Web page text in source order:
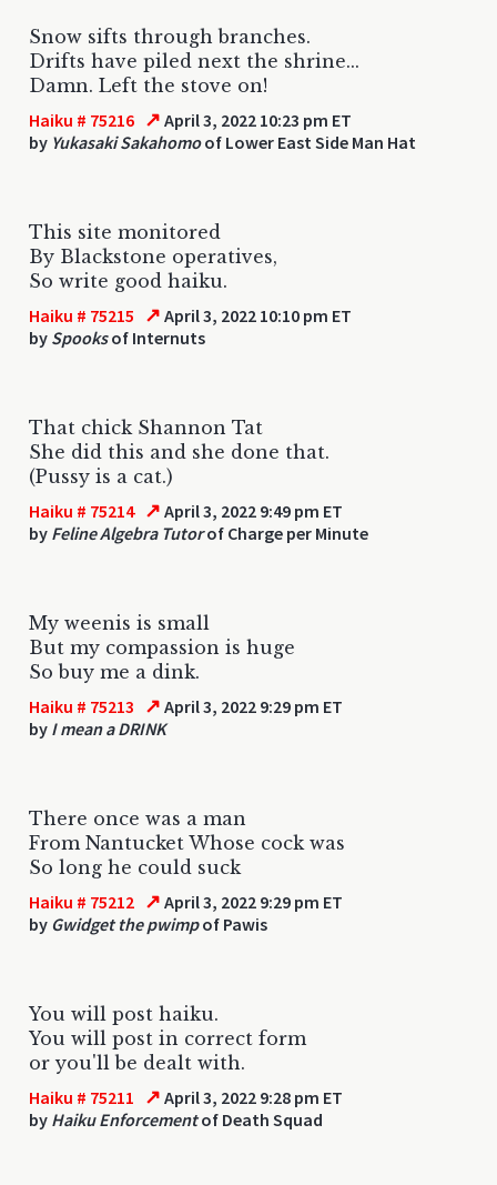
Snow sifts through branches.
Drifts have piled next the shrine...
Damn. Left the stove on!
Haiku # 75216 ↗ April 3, 2022 10:23 pm ET
by Yukasaki Sakahomoof Lower East Side Man Hat
This site monitored
By Blackstone operatives,
So write good haiku.
Haiku # 75215 ↗ April 3, 2022 10:10 pm ET
by Spooksof Internuts
That chick Shannon Tat
She did this and she done that.
(Pussy is a cat.)
Haiku # 75214 ↗ April 3, 2022 9:49 pm ET
by Feline Algebra Tutorof Charge per Minute
My weenis is small
But my compassion is huge
So buy me a dink.
Haiku # 75213 ↗ April 3, 2022 9:29 pm ET
by I mean a DRINK
There once was a man
From Nantucket Whose cock was
So long he could suck
Haiku # 75212 ↗ April 3, 2022 9:29 pm ET
by Gwidget the pwimpof Pawis
You will post haiku.
You will post in correct form
or you'll be dealt with.
Haiku # 75211 ↗ April 3, 2022 9:28 pm ET
by Haiku Enforcementof Death Squad